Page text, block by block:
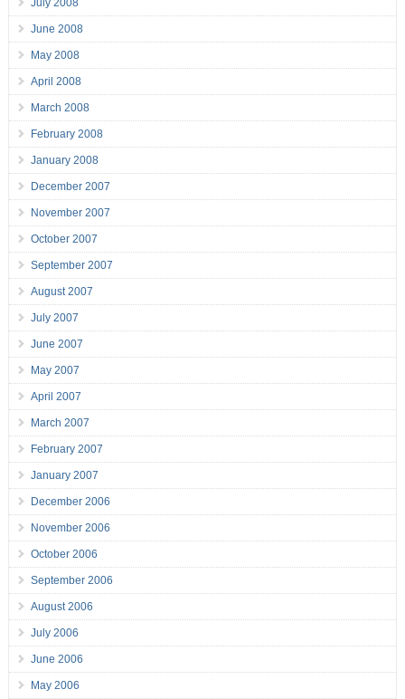
July 2008
June 2008
May 2008
April 2008
March 2008
February 2008
January 2008
December 2007
November 2007
October 2007
September 2007
August 2007
July 2007
June 2007
May 2007
April 2007
March 2007
February 2007
January 2007
December 2006
November 2006
October 2006
September 2006
August 2006
July 2006
June 2006
May 2006